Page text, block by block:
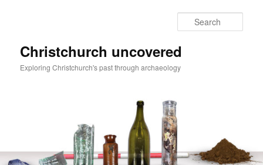
Christchurch uncovered
Exploring Christchurch's past through archaeology